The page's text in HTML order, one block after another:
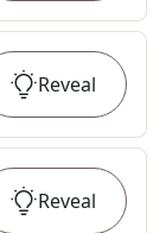
Reveal
Reveal